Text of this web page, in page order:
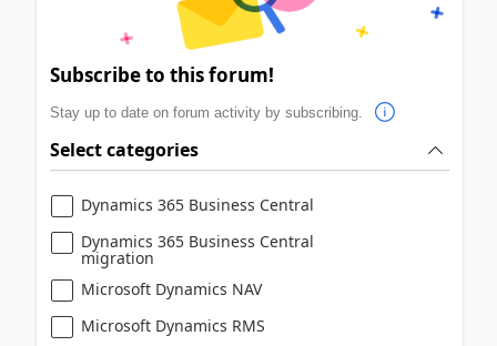
Subscribe to this forum!
Stay up to date on forum activity by subscribing.
Select categories
Dynamics 365 Business Central
Dynamics 365 Business Central
migration
Microsoft Dynamics NAV
Microsoft Dynamics RMS